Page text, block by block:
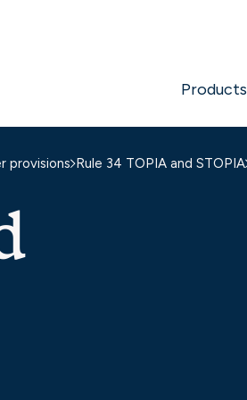
Products
provisions Rule 34 TOPIA and STOPIA